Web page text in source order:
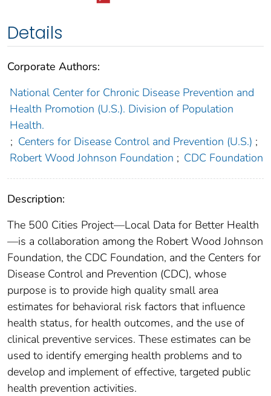
Details
Corporate Authors:
National Center for Chronic Disease Prevention and
Health Promotion (U.S.). Division of Population
Health.
; Centers for Disease Control and Prevention (U.S.) ;
Robert Wood Johnson Foundation ; CDC Foundation
Description:
The 500 Cities Project—Local Data for Better Health
—is a collaboration among the Robert Wood Johnson
Foundation, the CDC Foundation, and the Centers for
Disease Control and Prevention (CDC), whose
purpose is to provide high quality small area
estimates for behavioral risk factors that influence
health status, for health outcomes, and the use of
clinical preventive services. These estimates can be
used to identify emerging health problems and to
develop and implement of effective, targeted public
health prevention activities.